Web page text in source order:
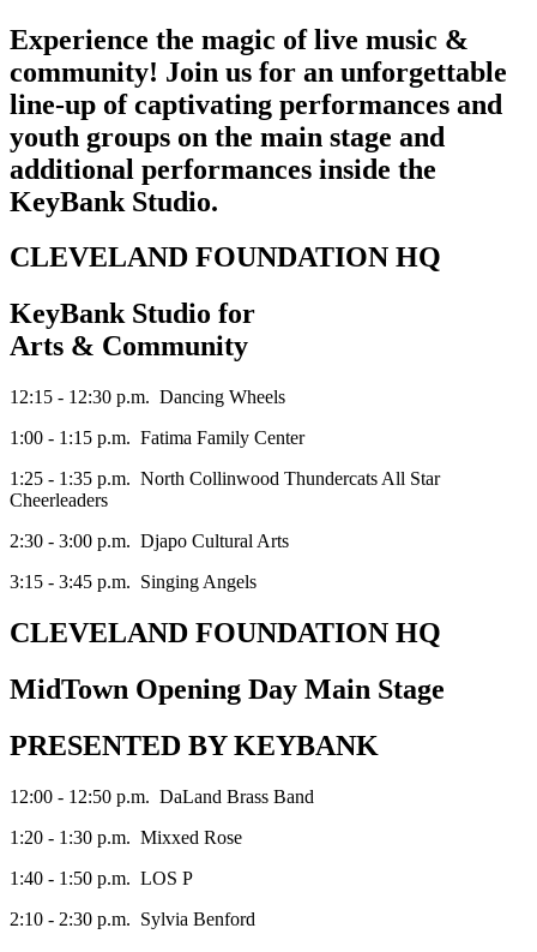
Experience the magic of live music &
community! Join us for an unforgettable
line-up of captivating performances and
youth groups on the main stage and
additional performances inside the
KeyBank Studio.
CLEVELAND FOUNDATION HQ
KeyBank Studio for
Arts & Community
12:15 - 12:30 p.m. Dancing Wheels
1:00 - 1:15 p.m. Fatima Family Center
1:25 - 1:35 p.m. North Collinwood Thundercats All Star
Cheerleaders
2:30 - 3:00 p.m. Djapo Cultural Arts
3:15 - 3:45 p.m. Singing Angels
CLEVELAND FOUNDATION HQ
MidTown Opening Day Main Stage
PRESENTED BY KEYBANK
12:00 - 12:50 p.m. DaLand Brass Band
1:20 - 1:30 p.m. Mixxed Rose
1:40 - 1:50 p.m. LOS P
2:10 - 2:30 p.m. Sylvia Benford